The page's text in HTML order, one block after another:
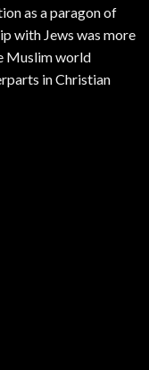
as a paragon of
with Jews was more
Muslim world
in Christian